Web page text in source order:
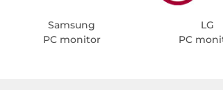
Samsung
PC monitor
LG
PC